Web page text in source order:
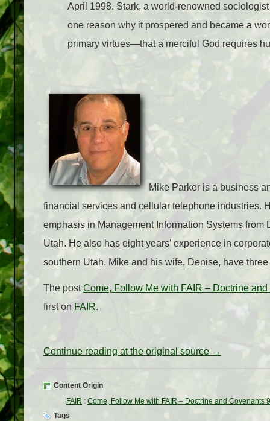
April 1998. Stark, a world-renowned
one reason why it prospered and became a
primary virtues—that a merciful God requires
Mike Parker is a business
financial services and cellular telephone industries.
emphasis in Management Information Systems
Utah. He also has eight years’ experience in
southern Utah. Mike and his wife, Denise, have
The postCome, Follow Me with FAIR – Doctrine
first on FAIR.
Continue reading at the original source →
Content Origin
FAIR : Come, Follow Me with FAIR – Doctrine and Covenants
Tags